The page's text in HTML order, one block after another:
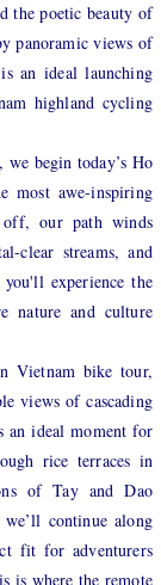
the poetic beauty of
panoramic views of
an ideal launching
highland cycling
begin today’s Ho
most awe-inspiring
our path winds
clear streams, and
experience the
nature and culture
Vietnam bike tour,
views of cascading
an ideal moment for
rice terraces in
of Tay and Dao
continue along
fit for adventurers
is where the remote